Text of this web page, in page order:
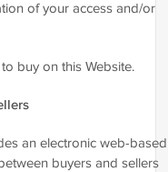
of your access and/or
buy on this Website.
an electronic web-based
buyers and sellers